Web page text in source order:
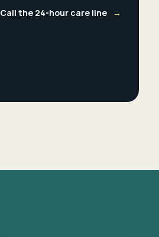
Call the 24-hour care line →